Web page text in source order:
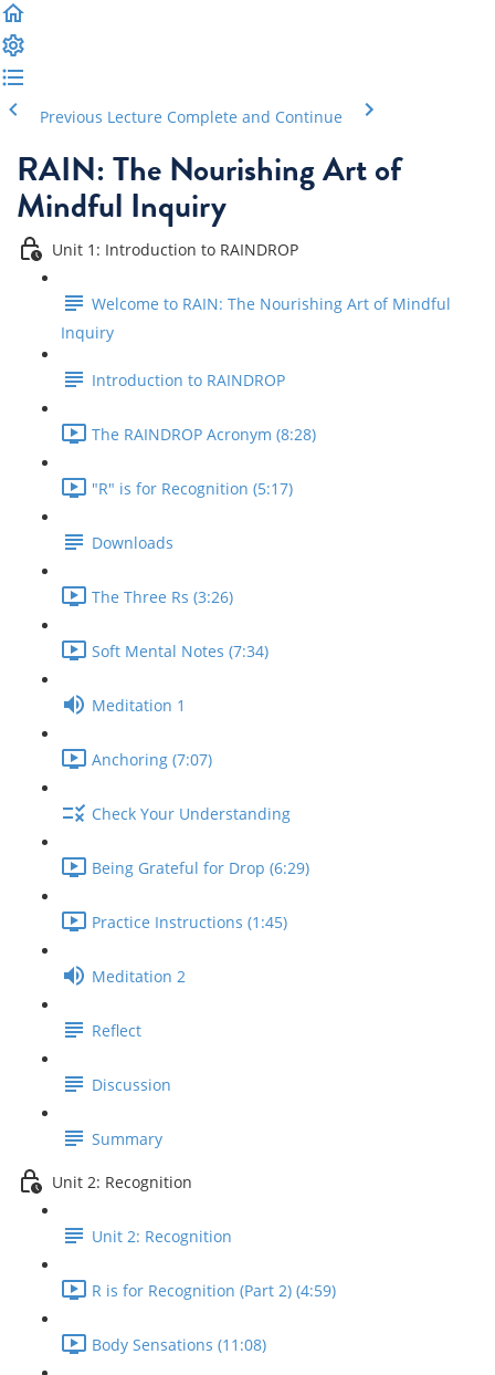
Previous Lecture Complete and Continue
RAIN: The Nourishing Art of
Mindful Inquiry
Unit 1: Introduction to RAINDROP
Welcome to RAIN: The Nourishing Art of Mindful
Inquiry
Introduction to RAINDROP
The RAINDROP Acronym (8:28)
"R" is for Recognition (5:17)
Downloads
The Three Rs (3:26)
Soft Mental Notes (7:34)
Meditation 1
Anchoring (7:07)
Check Your Understanding
Being Grateful for Drop (6:29)
Practice Instructions (1:45)
Meditation 2
Reflect
Discussion
Summary
Unit 2: Recognition
Unit 2: Recognition
R is for Recognition (Part 2) (4:59)
Body Sensations (11:08)